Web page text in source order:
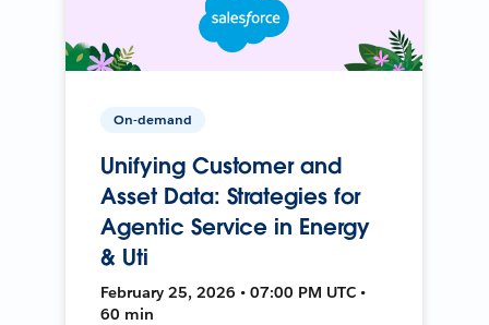
On-demand
Unifying Customer and
Asset Data: Strategies for
Agentic Service in Energy
& Uti
February 25, 2026 • 07:00 PM UTC •
60 min